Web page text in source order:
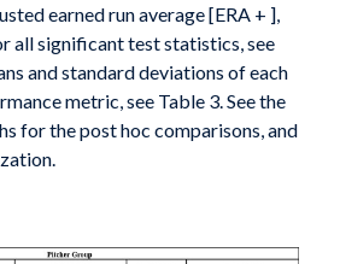
earned run average [ERA + ],
all significant test statistics, see
and standard deviations of each
metric, see Table 3. See the
for the post hoc comparisons, and